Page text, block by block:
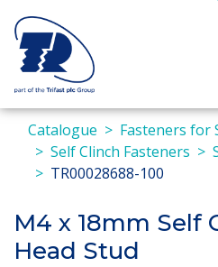
Catalogue
Fasteners for
Self Clinch Fasteners
TR00028688-100
M4 x 18mm Self
Head Stud